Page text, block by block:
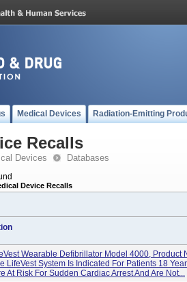
Medical Devices Radiation-Emitting
Recalls
Devices Databases
Device Recalls
Wearable Defibrillator Model 4000, Product
LifeVest System Is Indicated For Patients 18
At Risk For Sudden Cardiac Arrest And Are Not...